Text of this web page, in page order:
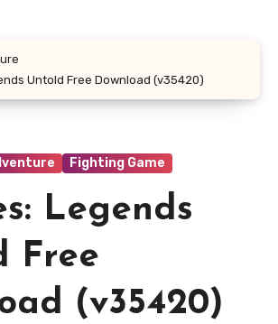
Untold Free Download (v35420)
Fighting Game
Legends
Free
(v35420)